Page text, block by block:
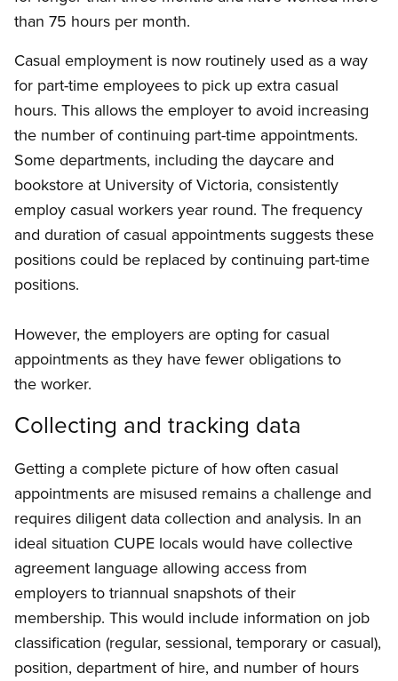
than 75 hours per month.
Casual employment is now routinely used as a way
for part-time employees to pick up extra casual
hours. This allows the employer to avoid increasing
the number of continuing part-time appointments.
Some departments, including the daycare and
bookstore at University of Victoria, consistently
employ casual workers year round. The frequency
and duration of casual appointments suggests these
positions could be replaced by continuing part-time
positions.
However, the employers are opting for casual
appointments as they have fewer obligations to
the worker.
Collecting and tracking data
Getting a complete picture of how often casual
appointments are misused remains a challenge and
requires diligent data collection and analysis. In an
ideal situation CUPE locals would have collective
agreement language allowing access from
employers to triannual snapshots of their
membership. This would include information on job
classification (regular, sessional, temporary or casual),
position, department of hire, and number of hours